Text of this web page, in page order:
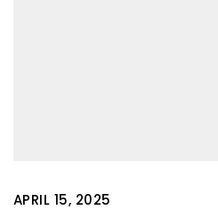
APRIL 15, 2025